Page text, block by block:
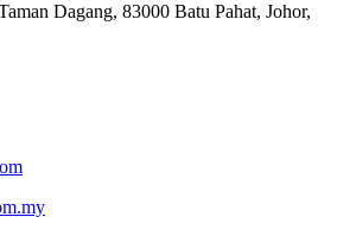
Dagang, 83000 Batu Pahat, Johor,